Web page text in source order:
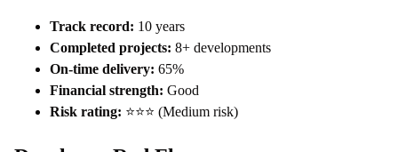
Track record: 10 years
Completed projects: 8+ developments
On-time delivery: 65%
Financial strength: Good
Risk rating: ⭐⭐⭐ (Medium risk)